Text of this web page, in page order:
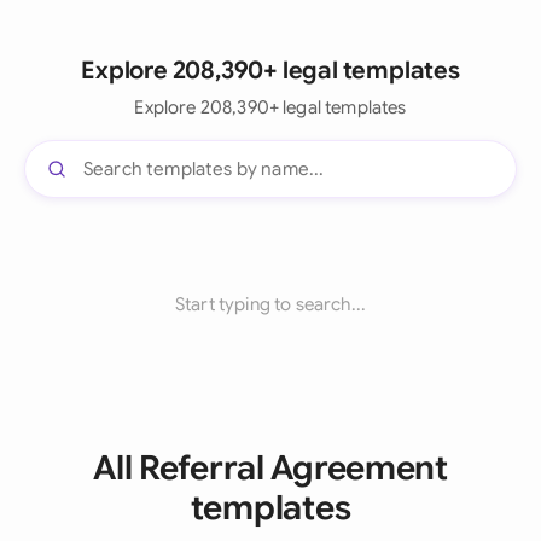
Explore 208,390+ legal templates
Explore 208,390+ legal templates
Start typing to search...
All Referral Agreement
templates